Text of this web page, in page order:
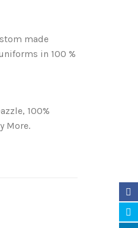
made
in 100 %
100%
More.